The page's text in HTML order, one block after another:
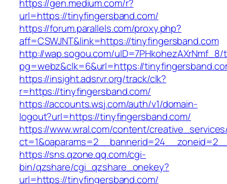
https://gen.medium.com/r?
url=https://tinyfingersband.com/
https://forum.parallels.com/proxy.php?
aff=CSWJNT&link=https://tinyfingersband.com
http://wap.sogou.com/uID=7PHkohezAXrNmf_8/
pg=webz&clk=6&url=https://
https://insight.adsrvr.org/track/clk?
r=https://tinyfingersband.com/
https://accounts.wsj.com/auth/v1/domain-
logout?url=https://tinyfingersband.com/
https://www.wral.com/content/
https://sns.qzone.qq.com/cgi-
bin/qzshare/cgi_qzshare_onekey?
url=https://tinyfingersband.com/